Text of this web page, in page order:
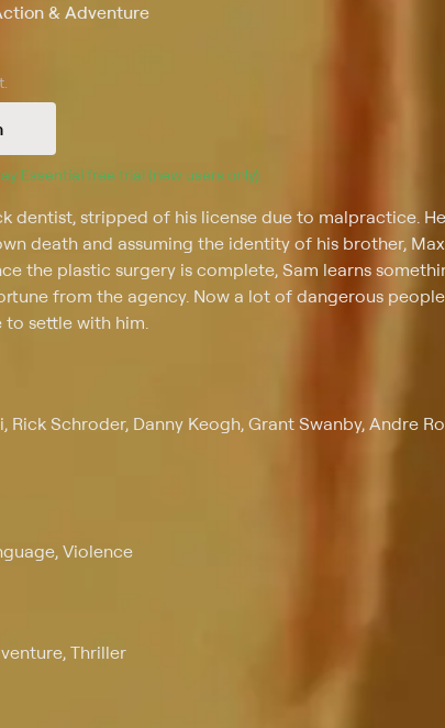
& Adventure
month
Essential free trial (new users only).
dentist, stripped of his license due to malpractice.
death and assuming the identity of his brother,
the plastic surgery is complete, Sam learns
from the agency. Now a lot of dangerous
to settle with him.
Rick Schroder, Danny Keogh, Grant Swanby, Andre
Violence
Thriller